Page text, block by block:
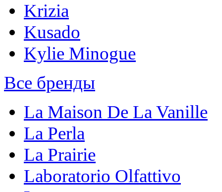
Krizia
Kusado
Kylie Minogue
Все бренды
La Maison De La Vanille
La Perla
La Prairie
Laboratorio Olfattivo